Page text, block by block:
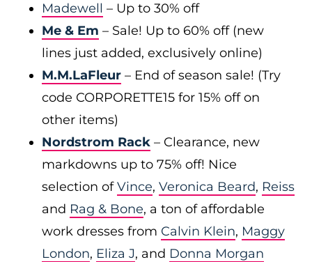
Madewell – Up to 30% off
Me & Em – Sale! Up to 60% off (new
lines just added, exclusively online)
M.M.LaFleur – End of season sale! (Try
code CORPORETTE15 for 15% off on
other items)
Nordstrom Rack – Clearance, new
markdowns up to 75% off! Nice
selection ofVince, Veronica Beard, Reiss
and Rag & Bone, a ton of affordable
work dresses from Calvin Klein, Maggy
London, Eliza J, and Donna Morgan